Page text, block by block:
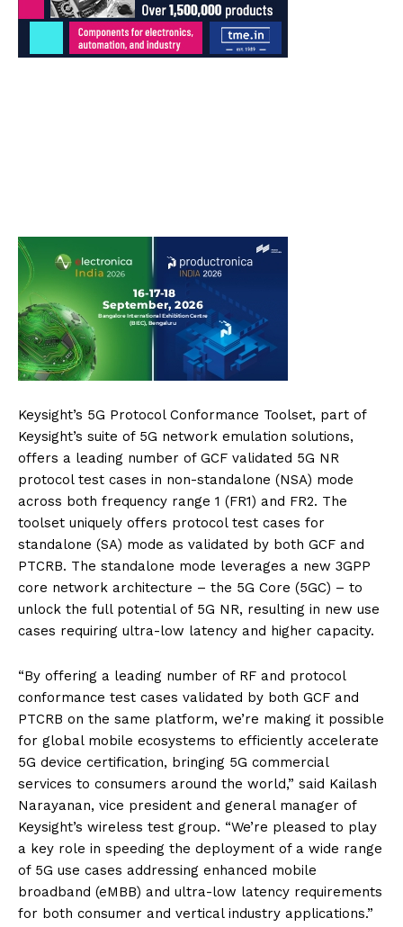
Keysight’s 5G Protocol Conformance Toolset, part of
Keysight’s suite of 5G network emulation solutions,
offers a leading number of GCF validated 5G NR
protocol test cases in non-standalone (NSA) mode
across both frequency range 1 (FR1) and FR2. The
toolset uniquely offers protocol test cases for
standalone (SA) mode as validated by both GCF and
PTCRB. The standalone mode leverages a new 3GPP
core network architecture – the 5G Core (5GC) – to
unlock the full potential of 5G NR, resulting in new use
cases requiring ultra-low latency and higher capacity.
“By offering a leading number of RF and protocol
conformance test cases validated by both GCF and
PTCRB on the same platform, we’re making it possible
for global mobile ecosystems to efficiently accelerate
5G device certification, bringing 5G commercial
services to consumers around the world,” said Kailash
Narayanan, vice president and general manager of
Keysight’s wireless test group. “We’re pleased to play
a key role in speeding the deployment of a wide range
of 5G use cases addressing enhanced mobile
broadband (eMBB) and ultra-low latency requirements
for both consumer and vertical industry applications.”